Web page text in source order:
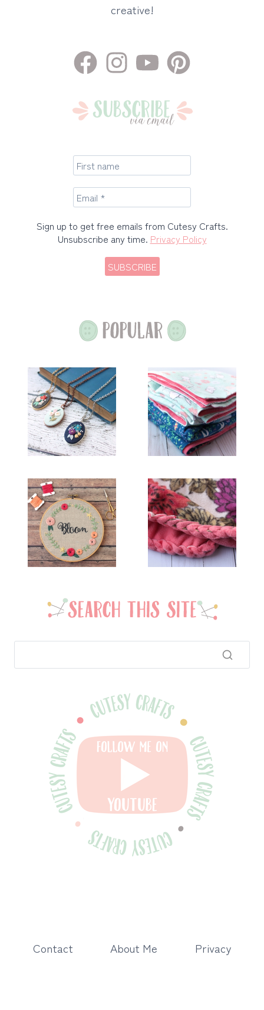
creative!
Sign up to get free emails from Cutesy Crafts.
Unsubscribe any time. Privacy Policy
Contact About Me Privacy